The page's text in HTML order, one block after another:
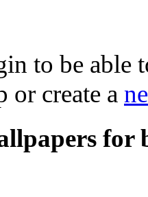
to be able
or create a
for